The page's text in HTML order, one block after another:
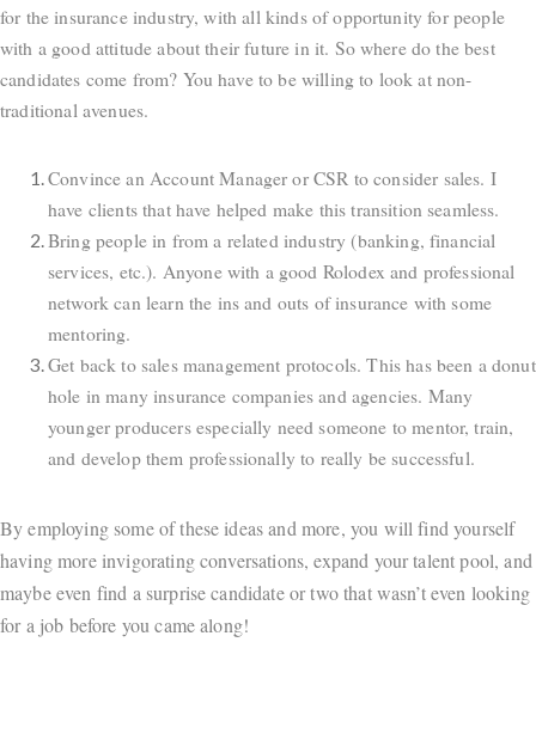
for the insurance industry, with all kinds of opportunity for people
with a good attitude about their future in it. So where do the best
candidates come from? You have to be willing to look at non-
traditional avenues.
Convince an Account Manager or CSR to consider sales. I
have clients that have helped make this transition seamless.
Bring people in from a related industry (banking, financial
services, etc.). Anyone with a good Rolodex and professional
network can learn the ins and outs of insurance with some
mentoring.
Get back to sales management protocols. This has been a donut
hole in many insurance companies and agencies. Many
younger producers especially need someone to mentor, train,
and develop them professionally to really be successful.
By employing some of these ideas and more, you will find yourself
having more invigorating conversations, expand your talent pool, and
maybe even find a surprise candidate or two that wasn’t even looking
for a job before you came along!